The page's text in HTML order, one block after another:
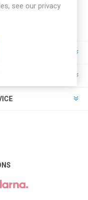
see our privacy